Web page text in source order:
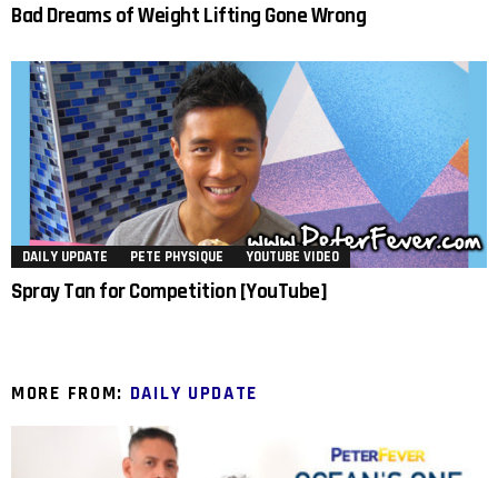
Bad Dreams of Weight Lifting Gone Wrong
DAILY UPDATE PETE PHYSIQUE YOUTUBE VIDEO
Spray Tan for Competition [YouTube]
MORE FROM: DAILY UPDATE